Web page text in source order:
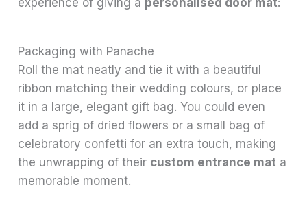
Packaging with Panache
Roll the mat neatly and tie it with a beautiful
ribbon matching their wedding colours, or place
it in a large, elegant gift bag. You could even
add a sprig of dried flowers or a small bag of
celebratory confetti for an extra touch, making
the unwrapping of their custom entrance mat a
memorable moment.